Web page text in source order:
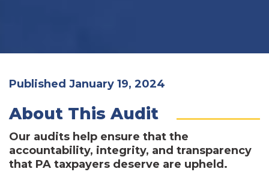
Published January 19, 2024
About This Audit
Our audits help ensure that the
accountability, integrity, and transparency
that PA taxpayers deserve are upheld.